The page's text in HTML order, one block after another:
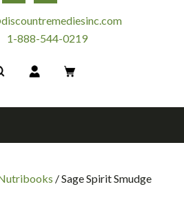
1-888-544-0219
/ Sage Spirit Smudge